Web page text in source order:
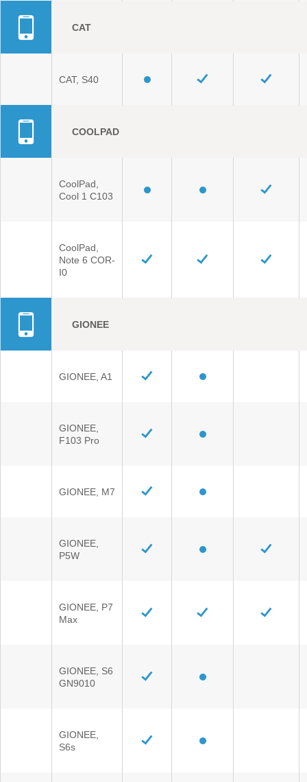
CAT
CAT, S40
COOLPAD
CoolPad,
Cool 1 C103
CoolPad,
Note 6 COR-
I0
GIONEE
GIONEE, A1
GIONEE,
F103 Pro
GIONEE, M7
GIONEE,
P5W
GIONEE, P7
Max
GIONEE, S6
GN9010
GIONEE,
S6s